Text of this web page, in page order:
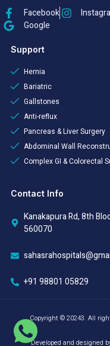
Facebook
Google
Support
Hernia
Bariatric
Gallstones
Anti-reflux
Pancreas & Liver Surgery
Abdominal Wall
Complex GI & Colorectal
Contact Info
Kanakapura Rd, 8th
560070
+91 98801 05829
Copyright © 20243. All
Developed and designed